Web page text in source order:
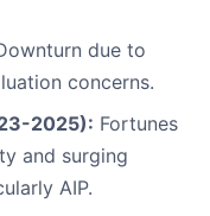
due to
concerns.
2025): Fortunes
and surging
AIP.